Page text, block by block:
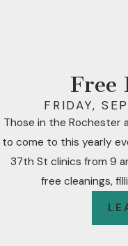
Free
FRIDAY,
Those in the Rochester
to come to this yearly
37th St clinics from 9
free cleanings,